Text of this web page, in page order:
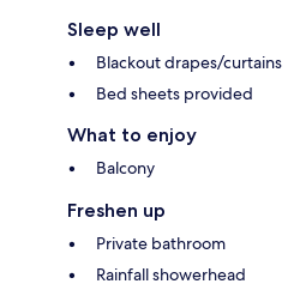
Sleep well
Blackout drapes/curtains
Bed sheets provided
What to enjoy
Balcony
Freshen up
Private bathroom
Rainfall showerhead